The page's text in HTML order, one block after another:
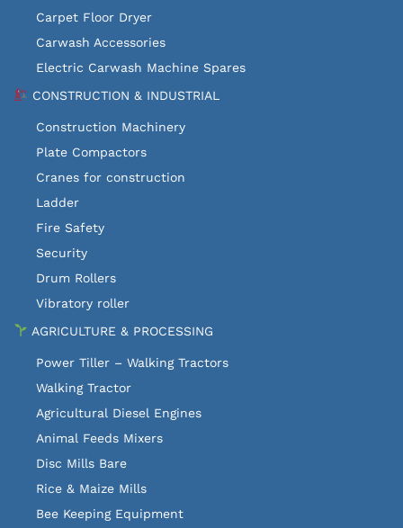
Carpet Floor Dryer
Carwash Accessories
Electric Carwash Machine Spares
CONSTRUCTION & INDUSTRIAL
Construction Machinery
Plate Compactors
Cranes for construction
Ladder
Fire Safety
Security
Drum Rollers
Vibratory roller
AGRICULTURE & PROCESSING
Power Tiller – Walking Tractors
Walking Tractor
Agricultural Diesel Engines
Animal Feeds Mixers
Disc Mills Bare
Rice & Maize Mills
Bee Keeping Equipment